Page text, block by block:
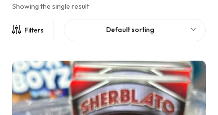
Showing the single result
Filters Default sorting